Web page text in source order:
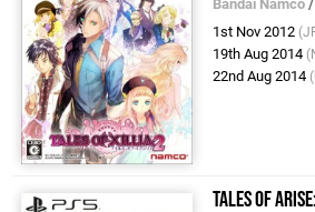
Bandai Namco /
1st Nov 2012
19th Aug 2014
22nd Aug 2014
Tales of